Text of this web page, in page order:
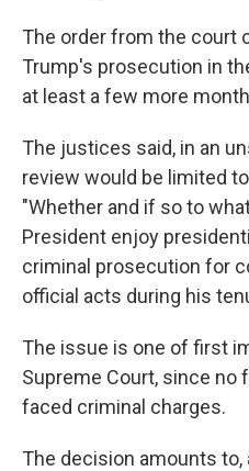
The order from the court
Trump's prosecution in
at least a few more
The justices said, in an
review would be limited
"Whether and if so to
President enjoy
criminal prosecution for
official acts during his
The issue is one of first
Supreme Court, since no
faced criminal charges.
The decision amounts